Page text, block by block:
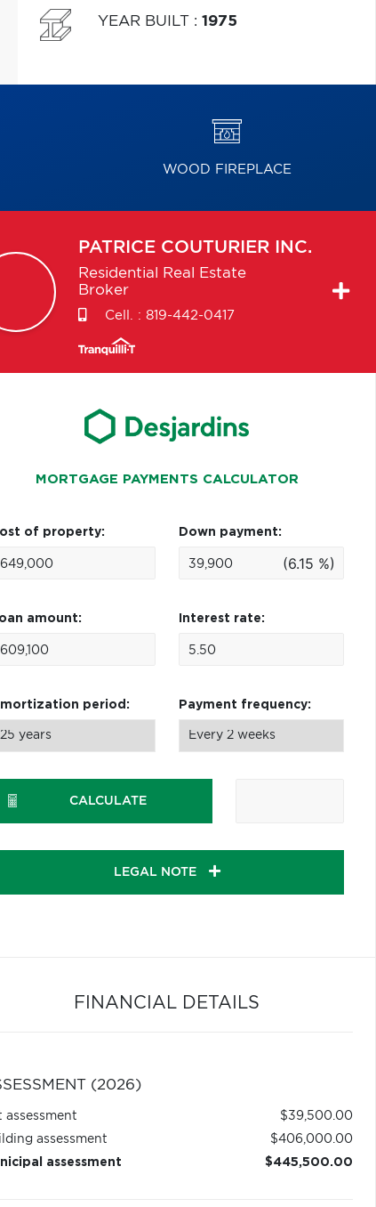
YEAR BUILT : 1975
WOOD FIREPLACE
PATRICE COUTURIER INC.
Residential Real Estate
Broker
Cell. : 819-442-0417
MORTGAGE PAYMENTS CALCULATOR
of property: Down payment:
(6.15 %)
amount: Interest rate:
period: Payment frequency:
CALCULATE
LEGAL NOTE
FINANCIAL DETAILS
(2026)
assessment
$39,500.00
assessment
$406,000.00
assessment
$445,500.00